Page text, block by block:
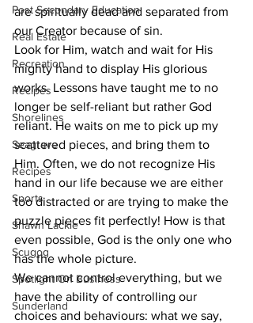
Post Secondary Education
Real Estate
Recreation
Recipes
Shorelines
Seagrave
Recipes
Sports
Shawn Lackie
Scugog
Spotlight On Business
Sunderland
are spiritually dead and separated from
our Creator because of sin.
Look for Him, watch and wait for His
mighty hand to display His glorious
works. Lessons have taught me to no
longer be self-reliant but rather God
reliant. He waits on me to pick up my
scattered pieces, and bring them to
Him. Often, we do not recognize His
hand in our life because we are either
too distracted or are trying to make the
puzzle pieces fit perfectly! How is that
even possible, God is the only one who
has the whole picture.
We cannot control everything, but we
have the ability of controlling our
choices and behaviours: what we say,